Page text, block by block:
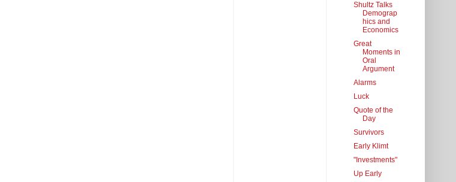
Shultz Talks
Demograp
hics and
Economics
Great
Moments in
Oral
Argument
Alarms
Luck
Quote of the
Day
Survivors
Early Klimt
"Investments"
Up Early